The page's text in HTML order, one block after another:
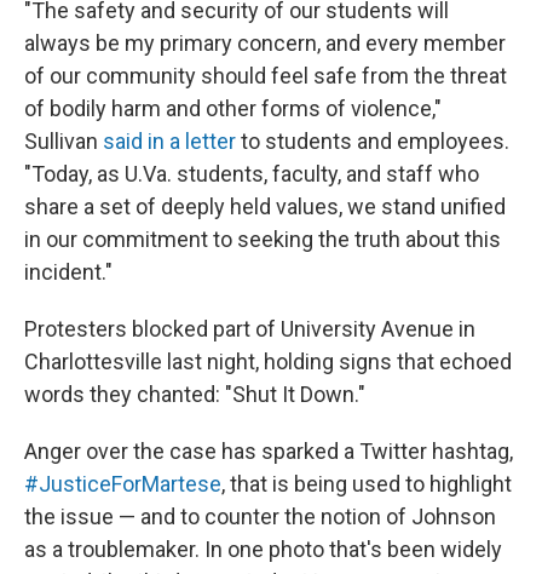
"The safety and security of our students will
always be my primary concern, and every member
of our community should feel safe from the threat
of bodily harm and other forms of violence,"
Sullivan said in a letterto students and employees.
"Today, as U.Va. students, faculty, and staff who
share a set of deeply held values, we stand unified
in our commitment to seeking the truth about this
incident."
Protesters blocked part of University Avenue in
Charlottesville last night, holding signs that echoed
words they chanted: "Shut It Down."
Anger over the case has sparked a Twitter hashtag,
#JusticeForMartese, that is being used to highlight
the issue — and to counter the notion of Johnson
as a troublemaker. In one photo that's been widely